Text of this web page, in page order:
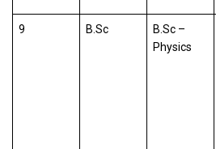
9 B.Sc
B.Sc –
Physics